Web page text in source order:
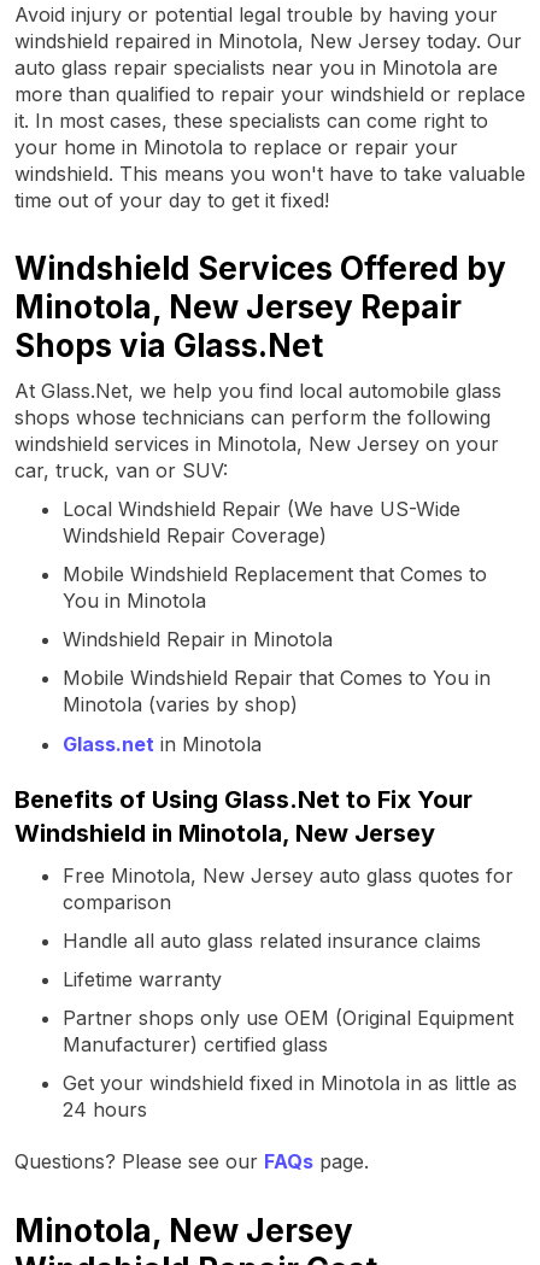
Avoid injury or potential legal trouble by having your
windshield repaired in Minotola, New Jersey today. Our
auto glass repair specialists near you in Minotola are
more than qualified to repair your windshield or replace
it. In most cases, these specialists can come right to
your home in Minotola to replace or repair your
windshield. This means you won't have to take valuable
time out of your day to get it fixed!
Windshield Services Offered by
Minotola, New Jersey Repair
Shops via Glass.Net
At Glass.Net, we help you find local automobile glass
shops whose technicians can perform the following
windshield services in Minotola, New Jersey on your
car, truck, van or SUV:
Local Windshield Repair (We have US-Wide
Windshield Repair Coverage)
Mobile Windshield Replacement that Comes to
You in Minotola
Windshield Repair in Minotola
Mobile Windshield Repair that Comes to You in
Minotola (varies by shop)
Glass.net in Minotola
Benefits of Using Glass.Net to Fix Your
Windshield in Minotola, New Jersey
Free Minotola, New Jersey auto glass quotes for
comparison
Handle all auto glass related insurance claims
Lifetime warranty
Partner shops only use OEM (Original Equipment
Manufacturer) certified glass
Get your windshield fixed in Minotola in as little as
24 hours
Questions? Please see our FAQs page.
Minotola, New Jersey